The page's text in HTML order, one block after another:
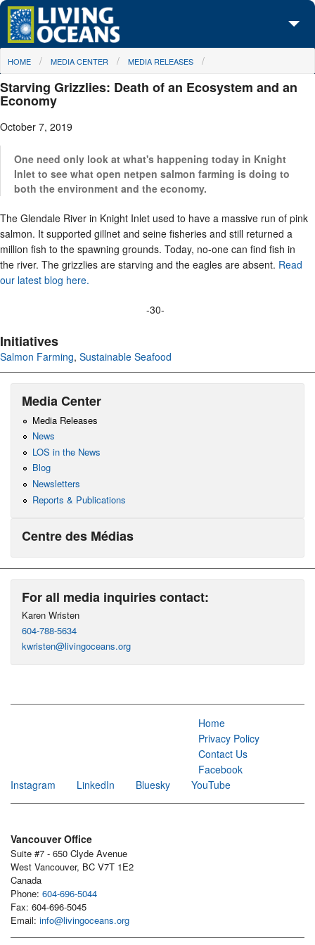
Skip to main content
About Us
Initiatives
Media Center
Maps
Take Action
You are here
HOME MEDIA CENTER MEDIA RELEASES
Starving Grizzlies: Death of an Ecosystem and an
Economy
October 7, 2019
One need only look at what's happening today in Knight
Inlet to see what open netpen salmon farming is doing to
both the environment and the economy.
The Glendale River in Knight Inlet used to have a massive run of pink
salmon. It supported gillnet and seine fisheries and still returned a
million fish to the spawning grounds. Today, no-one can find fish in
the river. The grizzlies are starving and the eagles are absent. Read
our latest blog here.
-30-
Initiatives
Salmon Farming, Sustainable Seafood
Media Center
Media Releases
News
LOS in the News
Blog
Newsletters
Reports & Publications
Centre des Médias
For all media inquiries contact:
Karen Wristen
604-788-5634
kwristen@livingoceans.org
Home
Privacy Policy
Contact Us
Facebook
Instagram
LinkedIn Bluesky YouTube
Vancouver Office
Suite #7 - 650 Clyde Avenue
West Vancouver, BC V7T 1E2
Canada
Phone: 604-696-5044
Fax: 604-696-5045
Email: info@livingoceans.org